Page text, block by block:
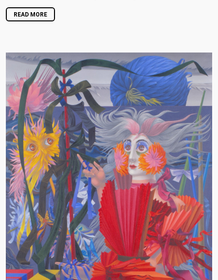
READ MORE